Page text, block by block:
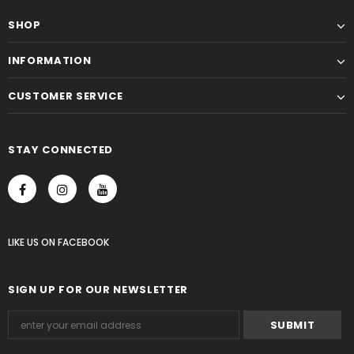
SHOP
INFORMATION
CUSTOMER SERVICE
STAY CONNECTED
LIKE US ON FACEBOOK
SIGN UP FOR OUR NEWSLETTER
Someone recently bought a